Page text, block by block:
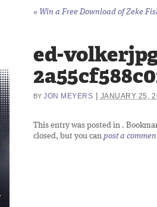
« Win a Free Download of Zeke
ed-
BY JON MEYERS JANUARY 25,
This entry was posted in .
closed, but you can post a